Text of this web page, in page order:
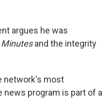
argues he was
Minutesand the integrity
network's most
news program is part of a